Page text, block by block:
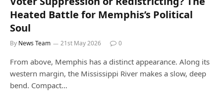
Heated Battle for Memphis’s Political
Soul
By News Team 21st May 2026 0
From above, Memphis has a distinct appearance. Along its
western margin, the Mississippi River makes a slow, deep
bend. Compact…